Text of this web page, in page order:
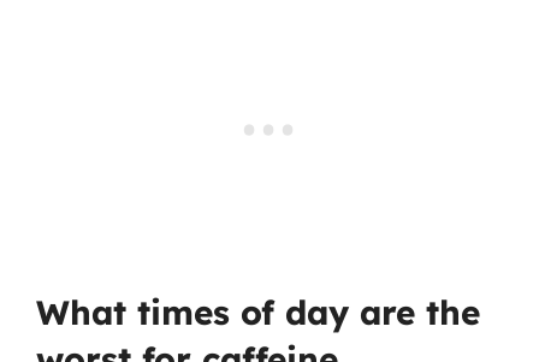
What times of day are the